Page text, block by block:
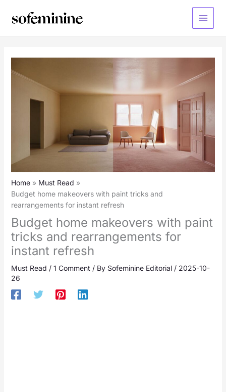
Main
Home
Must Read
Budget home makeovers with paint tricks and
rearrangements for instant refresh
Budget home makeovers with paint
tricks and rearrangements for
instant refresh
Must Read / 1 Comment / By Sofeminine Editorial / 2025-10-
26